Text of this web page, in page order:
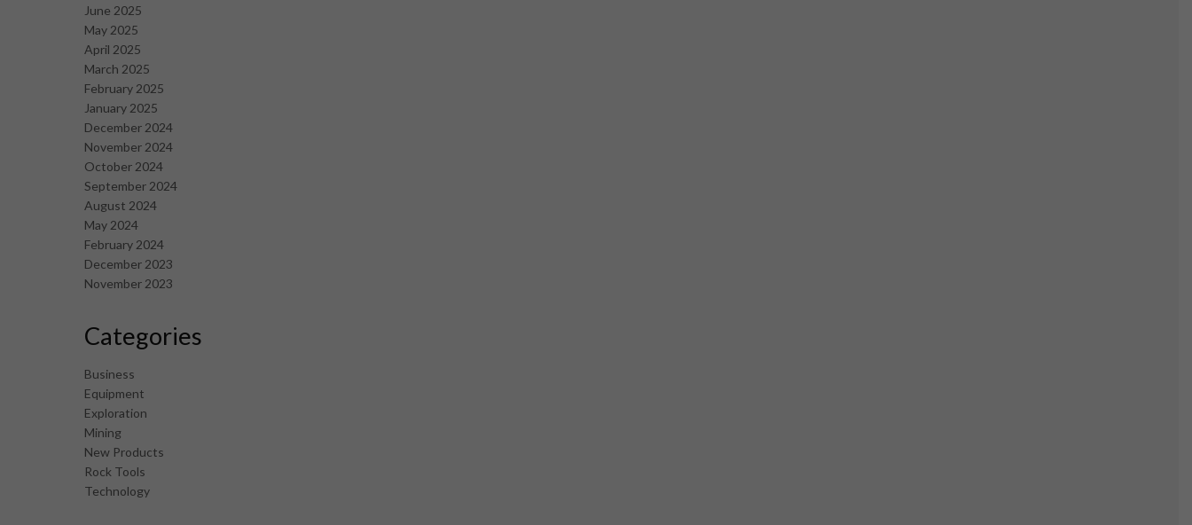
June 2025
May 2025
April 2025
March 2025
February 2025
January 2025
December 2024
November 2024
October 2024
September 2024
August 2024
May 2024
February 2024
December 2023
November 2023
Categories
Business
Equipment
Exploration
Mining
New Products
Rock Tools
Technology